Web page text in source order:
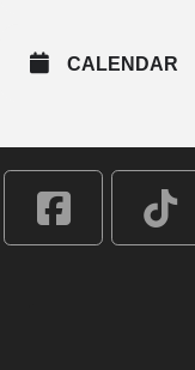
CALENDAR